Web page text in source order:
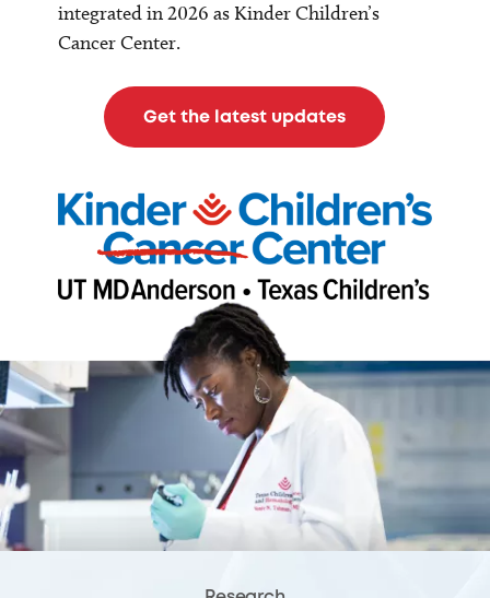
integrated in 2026 as Kinder Children’s
Cancer Center.
Get the latest updates